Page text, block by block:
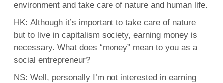
environment and take care of nature and human life.
HK: Although it’s important to take care of nature
but to live in capitalism society, earning money is
necessary. What does “money” mean to you as a
social entrepreneur?
NS: Well, personally I’m not interested in earning